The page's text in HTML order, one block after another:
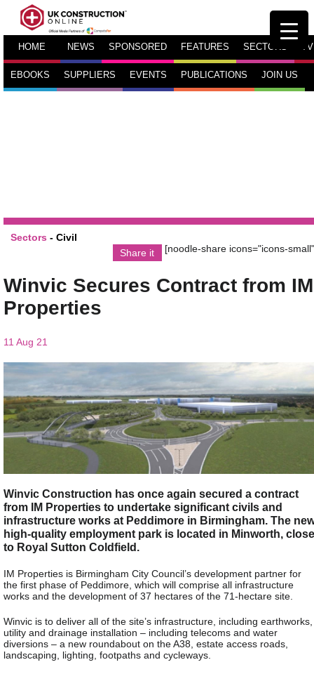
HOME NEWS SPONSORED FEATURES SECTORS TV
EBOOKS SUPPLIERS EVENTS PUBLICATIONS JOIN US
Sectors - Civil
Share it
[noodle-share icons="icons-
Winvic Secures Contract from IM
Properties
11 Aug 21
Winvic Construction has once again secured a contract
from IM Properties to undertake significant civils and
infrastructure works at Peddimore in Birmingham. The
high-quality employment park is located in Minworth, close
to Royal Sutton Coldfield.
IM Properties is Birmingham City Council’s development partner for
the first phase of Peddimore, which will comprise all infrastructure
works and the development of 37 hectares of the 71-hectare site.
Winvic is to deliver all of the site’s infrastructure, including earthworks,
utility and drainage installation – including telecoms and water
diversions – a new roundabout on the A38, estate access roads,
landscaping, lighting, footpaths and cycleways.